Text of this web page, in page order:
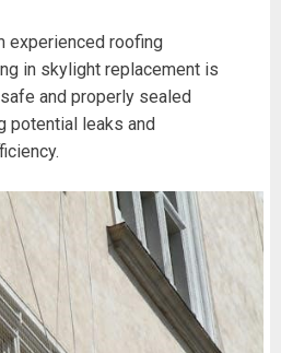
experienced roofing
in skylight replacement is
and properly sealed
potential leaks and